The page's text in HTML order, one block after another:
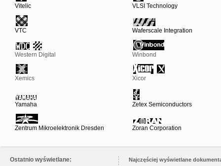
Vitelic VLSI Technology
VTC Waferscale Integration
Western Digital Winbond
Xemics Xicor
Yamaha Zetex Semiconductors
Zentrum Mikroelektronik Dresden Zoran Corporation
Ostatnio wyświetlane:
Najczęściej wyświetlane